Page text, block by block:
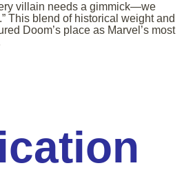
villain needs a gimmick—we
This blend of historical weight and
Doom’s place as Marvel’s most